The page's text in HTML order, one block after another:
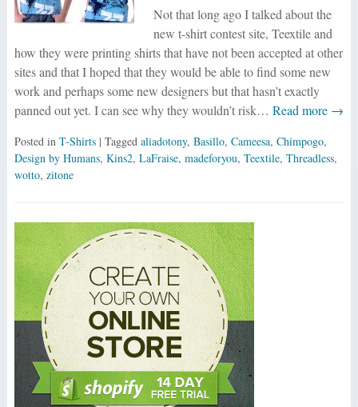
Not that long ago I talked about the
new t-shirt contest site, Teextile and
how they were printing shirts that have not been accepted at other
sites and that I hoped that they would be able to find some new
work and perhaps some new designers but that hasn’t exactly
panned out yet. I can see why they wouldn’t risk… Read more →
Posted in T-Shirts | Tagged aliadotony, Basillo, Cameesa, Chimpogo,
Design by Humans, Kins2, LaFraise, madeforyou, Teextile, Threadless,
wotto, zitone